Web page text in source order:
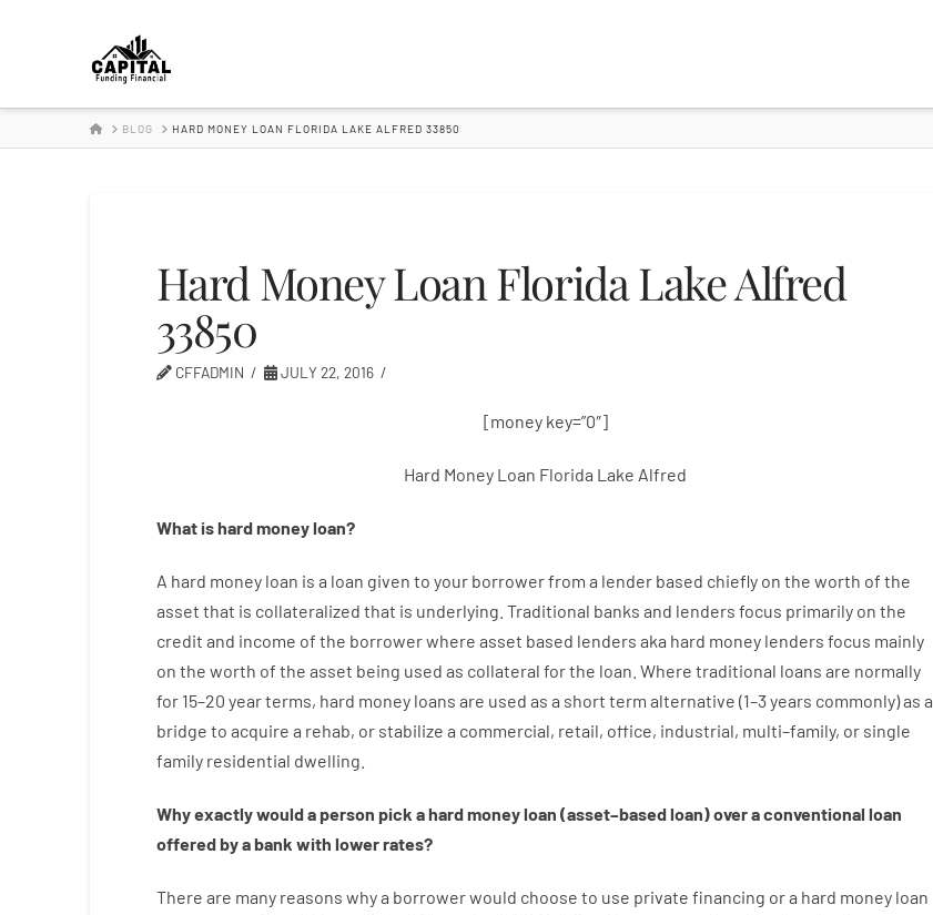
Hard
Money
HOMEBLOG HARD MONEY LOAN FLORIDA LAKE ALFRED 33850
Hard Money Loan Florida Lake Alfred
33850
CFFADMIN JULY 22, 2016
[money key=”0″]
Hard Money Loan Florida Lake Alfred
What ishardmoneyloan?
A hard money loan is a loan given to your borrowerfrom a lender based chiefly on the worth of the
asset that is collateralized that is underlying Traditional banks and lenders focus primarily on the
credit and income of the borrowerwhere asset based lenders aka hard money lenders focus mainly
on the worth of the asset being used as collateral forthe loan Where traditional loans are normally
for 15–20 yearterms, hard money loans are used as a short term alternative (1–3years commonly)as a
bridge to acquire a rehab, or stabilize a commercial, retail, office, industrial, multi–family, or single
family residential dwelling
Whyexactlywoulda person pick ahardmoneyloan (asset–basedloan)overaconventional loan
offered byabank with lowerrates?
There are many reasons whya borrowerwould choose to use private financing ora hard money loan